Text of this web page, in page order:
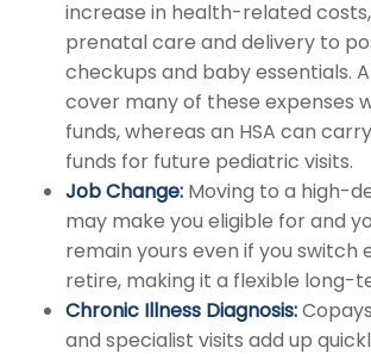
increase in health-related
prenatal care and delivery to
checkups and baby essentials.
cover many of these expenses
funds, whereas an HSA can
funds for future pediatric visits.
Job Change: Moving to a high-
may make you eligible for and
remain yours even if you switch
retire, making it a flexible long-
Chronic Illness Diagnosis:
and specialist visits add up